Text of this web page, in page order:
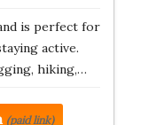
is perfect for
active.
hiking,…
(paid link)